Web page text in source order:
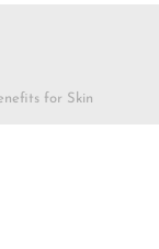
for Skin